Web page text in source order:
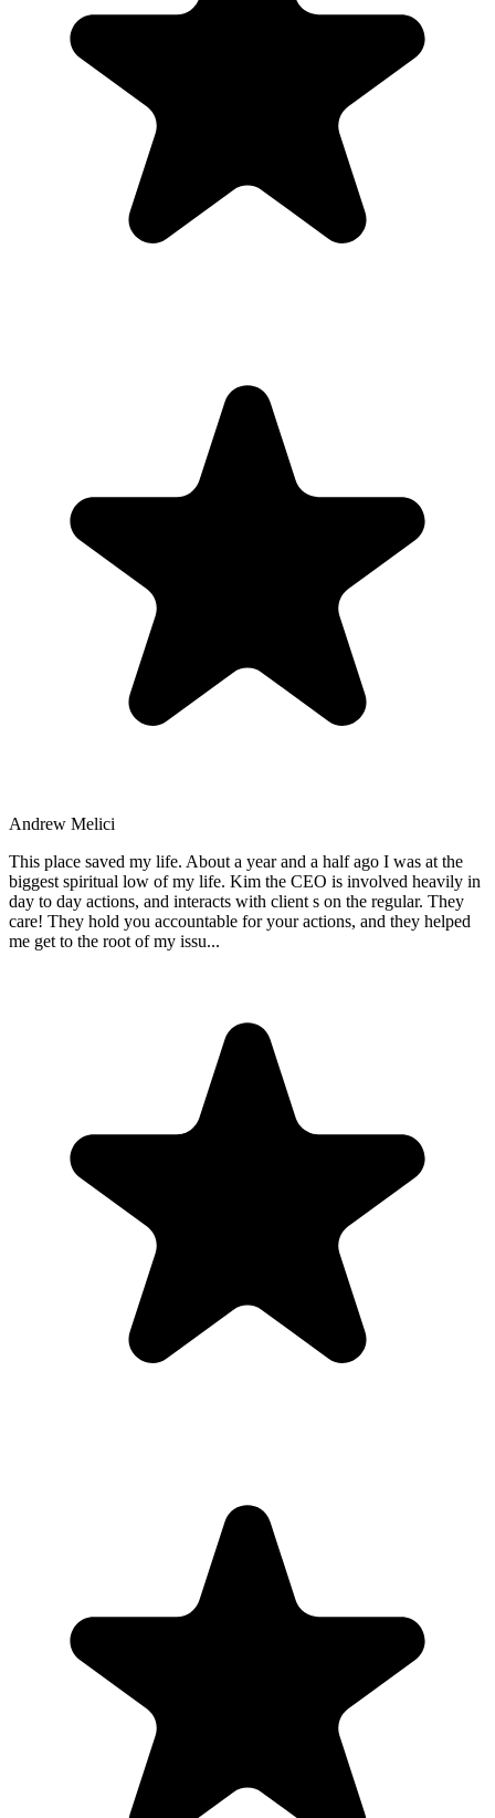
Andrew Melici
This place saved my life. About a year and a half ago I was at the
biggest spiritual low of my life. Kim the CEO is involved heavily in
day to day actions, and interacts with client s on the regular. They
care! They hold you accountable for your actions, and they helped
me get to the root of my issu...